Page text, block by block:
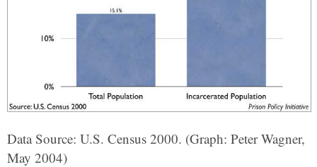
Data Source: U.S. Census 2000. (Graph: Peter Wagner,
May 2004)